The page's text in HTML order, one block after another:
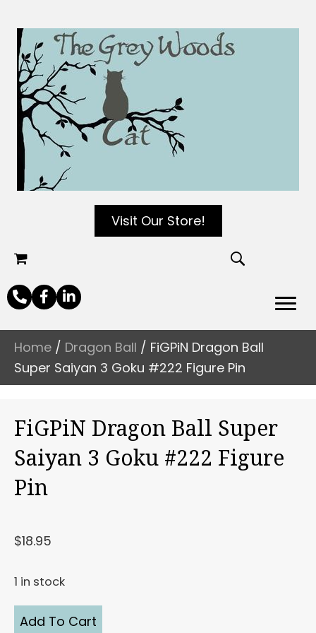
Visit Our Store!
Home / Dragon Ball / FiGPiN Dragon Ball
Super Saiyan 3 Goku #222 Figure Pin
FiGPiN Dragon Ball Super
Saiyan 3 Goku #222 Figure
Pin
$18.95
1 in stock
FiGPiN
Add To Cart